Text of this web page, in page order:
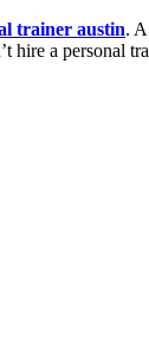
trainer austin.
a personal